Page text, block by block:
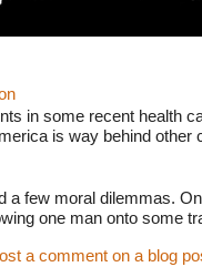
in some recent health
is way behind other
a few moral dilemmas.
one man onto some
a comment on a blog